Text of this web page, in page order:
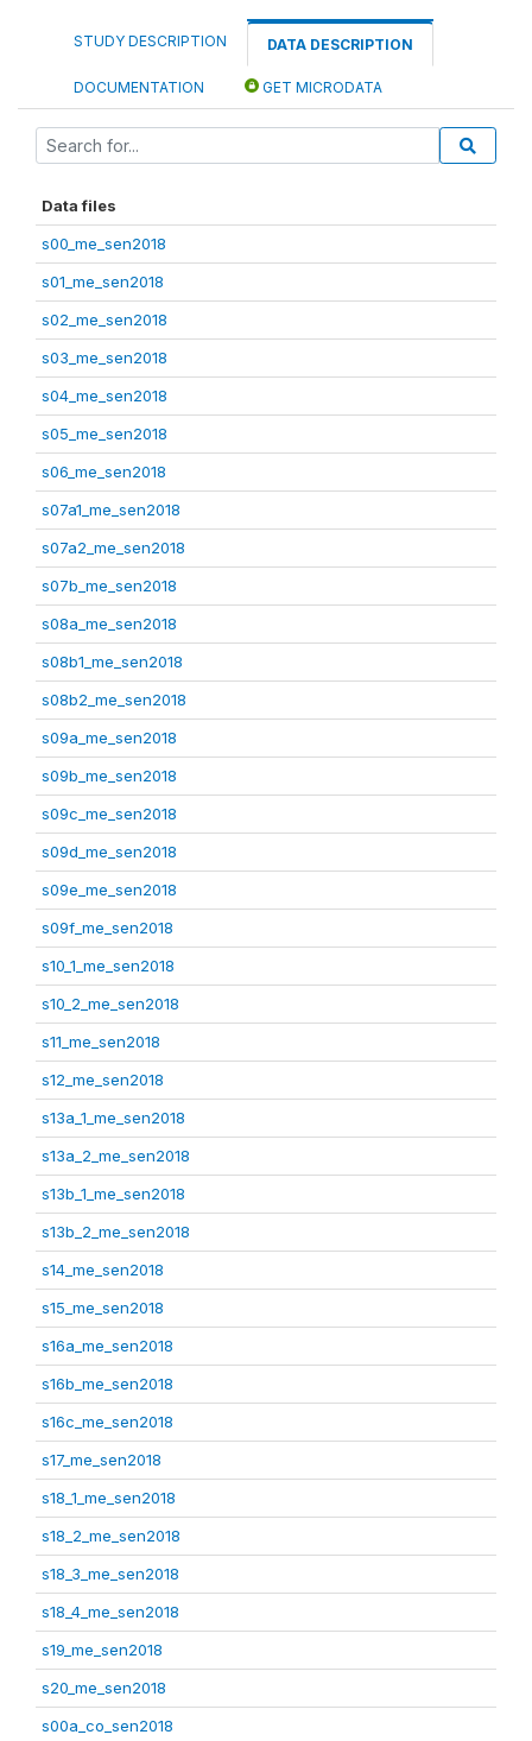
STUDY DESCRIPTION DATA DESCRIPTION
DOCUMENTATION GET MICRODATA
Data files
s00_me_sen2018
s01_me_sen2018
s02_me_sen2018
s03_me_sen2018
s04_me_sen2018
s05_me_sen2018
s06_me_sen2018
s07a1_me_sen2018
s07a2_me_sen2018
s07b_me_sen2018
s08a_me_sen2018
s08b1_me_sen2018
s08b2_me_sen2018
s09a_me_sen2018
s09b_me_sen2018
s09c_me_sen2018
s09d_me_sen2018
s09e_me_sen2018
s09f_me_sen2018
s10_1_me_sen2018
s10_2_me_sen2018
s11_me_sen2018
s12_me_sen2018
s13a_1_me_sen2018
s13a_2_me_sen2018
s13b_1_me_sen2018
s13b_2_me_sen2018
s14_me_sen2018
s15_me_sen2018
s16a_me_sen2018
s16b_me_sen2018
s16c_me_sen2018
s17_me_sen2018
s18_1_me_sen2018
s18_2_me_sen2018
s18_3_me_sen2018
s18_4_me_sen2018
s19_me_sen2018
s20_me_sen2018
s00a_co_sen2018